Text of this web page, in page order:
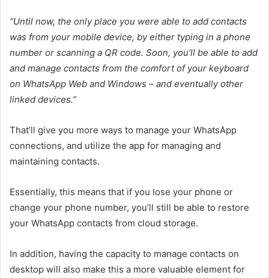
“Until now, the only place you were able to add contacts
was from your mobile device, by either typing in a phone
number or scanning a QR code. Soon, you’ll be able to add
and manage contacts from the comfort of your keyboard
on WhatsApp Web and Windows – and eventually other
linked devices.”
That’ll give you more ways to manage your WhatsApp
connections, and utilize the app for managing and
maintaining contacts.
Essentially, this means that if you lose your phone or
change your phone number, you’ll still be able to restore
your WhatsApp contacts from cloud storage.
In addition, having the capacity to manage contacts on
desktop will also make this a more valuable element for